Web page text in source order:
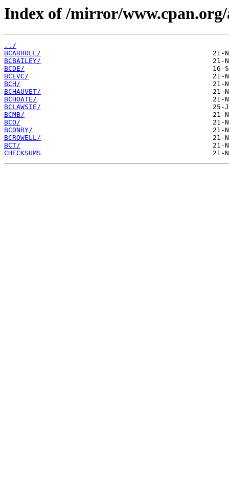
Index of /mirror/
../
BCARROLL/
BCBAILEY/
BCDE/
BCEVC/
BCH/
BCHAUVET/
BCHOATE/
BCLAWSIE/
BCMB/
BCO/
BCONRY/
BCROWELL/
BCT/
CHECKSUMS